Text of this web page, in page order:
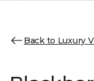
Back to Luxury